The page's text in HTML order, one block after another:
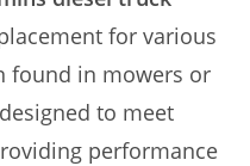
for various
found in mowers or
to meet
performance